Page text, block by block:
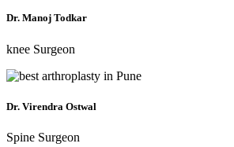
Dr. Manoj Todkar
knee Surgeon
Dr. Virendra Ostwal
Spine Surgeon